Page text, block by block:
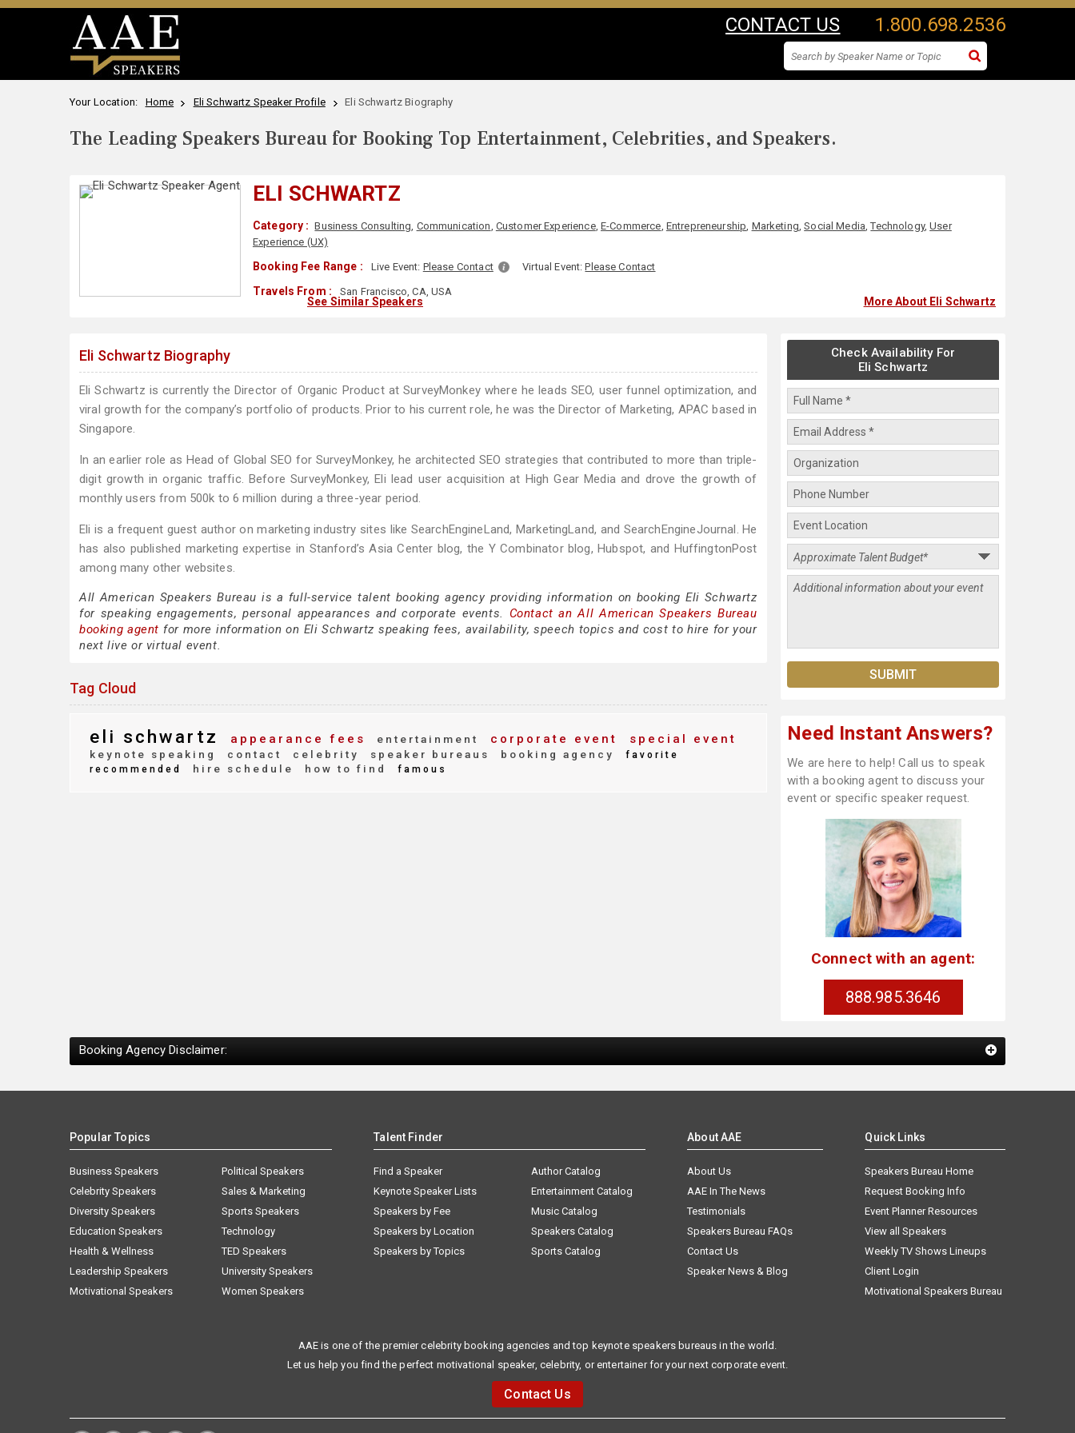
CONTACT US 1.800.698.2536
Your Location: Home Eli Schwartz Speaker Profile Eli Schwartz Biography
The Leading Speakers Bureau for Booking Top Entertainment, Celebrities, and Speakers.
ELI SCHWARTZ
Category : Business Consulting, Communication, Customer Experience,E-Commerce, Entrepreneurship, Marketing,Social Media,Technology,User
Experience (UX)
Booking Fee Range : Live Event: Please Contact Virtual Event:Please Contact
Travels From : San Francisco, CA, USA
See Similar Speakers More About Eli Schwartz
Eli Schwartz Biography
Eli Schwartz is currently the Director of Organic Product at SurveyMonkey where he leads SEO, user funnel optimization, and
viral growth for the company’s portfolio of products. Prior to his current role, he was the Director of Marketing, APAC based in
Singapore.
In an earlier role as Head of Global SEO for SurveyMonkey, he architected SEO strategies that contributed to more than triple-
digit growth in organic traffic. Before SurveyMonkey, Eli lead user acquisition at High Gear Media and drove the growth of
monthly users from 500k to 6 million during a three-year period.
Eli is a frequent guest author on marketing industry sites like SearchEngineLand, MarketingLand, and SearchEngineJournal. He
has also published marketing expertise in Stanford’s Asia Center blog, the Y Combinator blog, Hubspot, and HuffingtonPost
among many other websites.
All American Speakers Bureau is a full-service talent booking agency providing information on booking Eli Schwartz
for speaking engagements, personal appearances and corporate events. Contact an All American Speakers Bureau
booking agent for more information on Eli Schwartz speaking fees, availability, speech topics and cost to hire for your
next live or virtual event.
Tag Cloud
eli schwartz appearance fees entertainment corporate event special event
keynote speaking contact celebrity speaker bureaus booking agency
favorite
recommended
hire schedule how to find famous
Check Availability For
Eli Schwartz
Need Instant Answers?
We are here to help! Call us to speak
with a booking agent to discuss your
event or specific speaker request.
Connect with an agent:
888.985.3646
Booking Agency Disclaimer:
Popular Topics
Business Speakers
Celebrity Speakers
Diversity Speakers
Education Speakers
Health & Wellness
Leadership Speakers
Motivational Speakers
Political Speakers
Sales & Marketing
Sports Speakers
Technology
TED Speakers
University Speakers
Women Speakers
Talent Finder
Find a Speaker
Keynote Speaker Lists
Speakers by Fee
Speakers by Location
Speakers by Topics
Author Catalog
Entertainment Catalog
Music Catalog
Speakers Catalog
Sports Catalog
About AAE
About Us
AAE In The News
Testimonials
Speakers Bureau FAQs
Contact Us
Speaker News & Blog
Quick Links
Speakers Bureau Home
Request Booking Info
Event Planner Resources
View all Speakers
Weekly TV Shows Lineups
Client Login
Motivational Speakers Bureau
AAE is one of the premier celebrity booking agencies and top keynote speakers bureaus in the world.
Let us help you find the perfect motivational speaker, celebrity, or entertainer for your next corporate event.
Contact Us